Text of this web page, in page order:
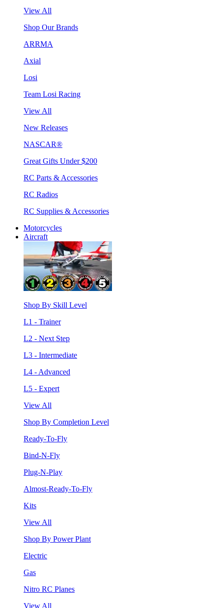
View All
Shop Our Brands
ARRMA
Axial
Losi
Team Losi Racing
View All
New Releases
NASCAR®
Great Gifts Under $200
RC Parts & Accessories
RC Radios
RC Supplies & Accessories
Motorcycles
Aircraft
Shop By Skill Level
L1 - Trainer
L2 - Next Step
L3 - Intermediate
L4 - Advanced
L5 - Expert
View All
Shop By Completion Level
Ready-To-Fly
Bind-N-Fly
Plug-N-Play
Almost-Ready-To-Fly
Kits
View All
Shop By Power Plant
Electric
Gas
Nitro RC Planes
View All